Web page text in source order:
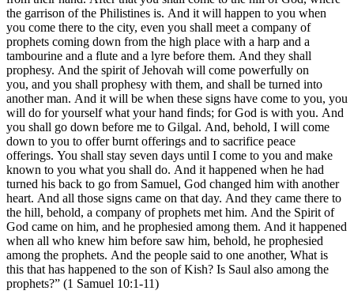
the garrison of the Philistines is. And it will happen to you when
you come there to the city, even you shall meet a company of
prophets coming down from the high place with a harp and a
tambourine and a flute and a lyre before them. And they shall
prophesy. And the spirit of Jehovah will come powerfully on
you, and you shall prophesy with them, and shall be turned into
another man. And it will be when these signs have come to you, you
will do for yourself what your hand finds; for God is with you. And
you shall go down before me to Gilgal. And, behold, I will come
down to you to offer burnt offerings and to sacrifice peace
offerings. You shall stay seven days until I come to you and make
known to you what you shall do. And it happened when he had
turned his back to go from Samuel, God changed him with another
heart. And all those signs came on that day. And they came there to
the hill, behold, a company of prophets met him. And the Spirit of
God came on him, and he prophesied among them. And it happened
when all who knew him before saw him, behold, he prophesied
among the prophets. And the people said to one another, What is
this that has happened to the son of Kish? Is Saul also among the
prophets?” (1 Samuel 10:1-11)